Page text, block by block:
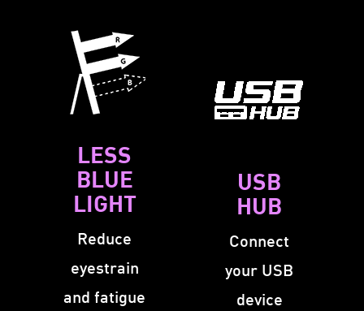
LESS
BLUE
LIGHT
Reduce
eyestrain
and fatigue
USB
HUB
Connect
your USB
device